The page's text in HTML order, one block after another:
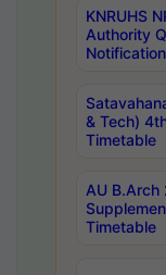
KNRUHS
Authority
Notification
& Tech)
Timetable
AU B.Arch
Timetable